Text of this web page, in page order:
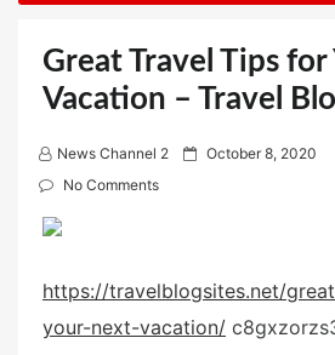
Great Travel Tips
Vacation – Travel
News Channel 2
P
d
o
October 8, 2020
No Comments
https://travelblogsites.net/
your-next-vacation/